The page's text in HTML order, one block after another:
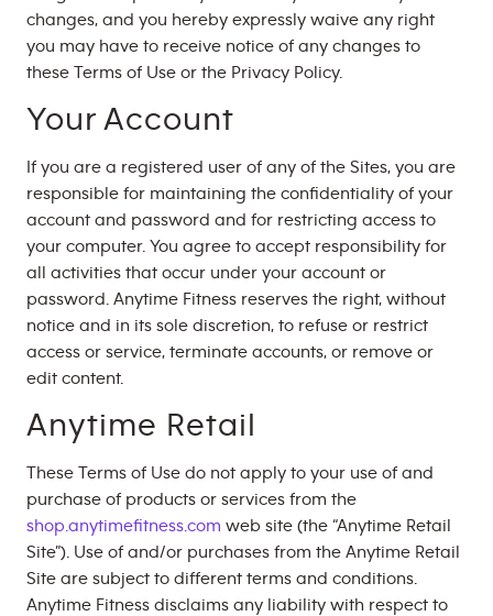
changes, and you hereby expressly waive any right
you may have to receive notice of any changes to
these Terms of Use or the Privacy Policy.
Your Account
If you are a registered user of any of the Sites, you are
responsible for maintaining the confidentiality of your
account and password and for restricting access to
your computer. You agree to accept responsibility for
all activities that occur under your account or
password. Anytime Fitness reserves the right, without
notice and in its sole discretion, to refuse or restrict
access or service, terminate accounts, or remove or
edit content.
Anytime Retail
These Terms of Use do not apply to your use of and
purchase of products or services from the
shop.anytimefitness.com web site (the “Anytime Retail
Site”). Use of and/or purchases from the Anytime Retail
Site are subject to different terms and conditions.
Anytime Fitness disclaims any liability with respect to